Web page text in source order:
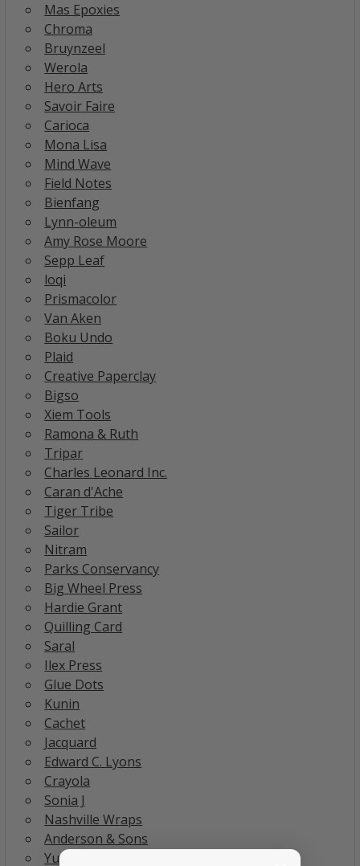
Mas Epoxies
Chroma
Bruynzeel
Werola
Hero Arts
Savoir Faire
Carioca
Mona Lisa
Mind Wave
Field Notes
Bienfang
Lynn-oleum
Amy Rose Moore
Sepp Leaf
loqi
Prismacolor
Van Aken
Boku Undo
Plaid
Creative Paperclay
Bigso
Xiem Tools
Ramona & Ruth
Tripar
Charles Leonard Inc.
Caran d'Ache
Tiger Tribe
Sailor
Nitram
Parks Conservancy
Big Wheel Press
Hardie Grant
Quilling Card
Saral
Ilex Press
Glue Dots
Kunin
Cachet
Jacquard
Edward C. Lyons
Crayola
Sonia J
Nashville Wraps
Anderson & Sons
Yupo